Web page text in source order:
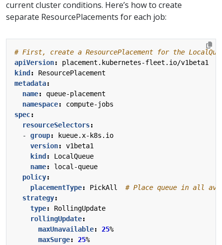
current cluster conditions. Here’s how to create
separate ResourcePlacements for each job:
# First, create a ResourcePlacement for the
apiVersion:
placement.kubernetes-fleet.io/v1beta1
kind :
ResourcePlacement
metadata:
name:
queue-placement
namespace:
compute-jobs
spec:
resourceSelectors:
- group:
kueue.x-k8s.io
version:
v1beta1
kind :
LocalQueue
name:
local-queue
policy:
placementType: PickAll
# Place queue in all
strategy:
type:
RollingUpdate
rollingUpdate:
maxUnavailable: 25%
maxSurge: 25%